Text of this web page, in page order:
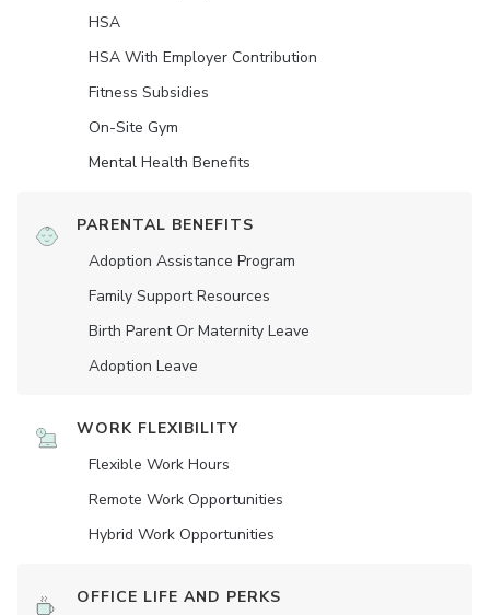
HSA
HSA With Employer Contribution
Fitness Subsidies
On-Site Gym
Mental Health Benefits
PARENTAL BENEFITS
Adoption Assistance Program
Family Support Resources
Birth Parent Or Maternity Leave
Adoption Leave
WORK FLEXIBILITY
Flexible Work Hours
Remote Work Opportunities
Hybrid Work Opportunities
OFFICE LIFE AND PERKS